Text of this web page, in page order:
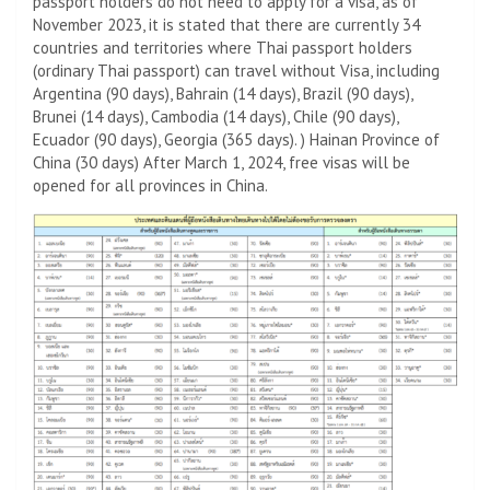
November 2023, it is stated that there are currently 34
countries and territories where Thai passport holders
(ordinary Thai passport) can travel without Visa, including
Argentina (90 days), Bahrain (14 days), Brazil (90 days),
Brunei (14 days), Cambodia (14 days), Chile (90 days),
Ecuador (90 days), Georgia (365 days). ) Hainan Province of
China (30 days) After March 1, 2024, free visas will be
opened for all provinces in China.